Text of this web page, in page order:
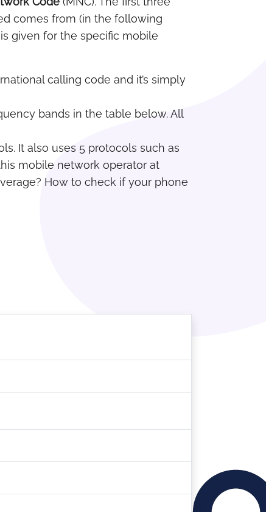
comes from (in the following
given for the specific mobile
calling code and it’s simply
bands in the table below. All
It also uses 5 protocols such as
mobile network operator at
How to check if your phone